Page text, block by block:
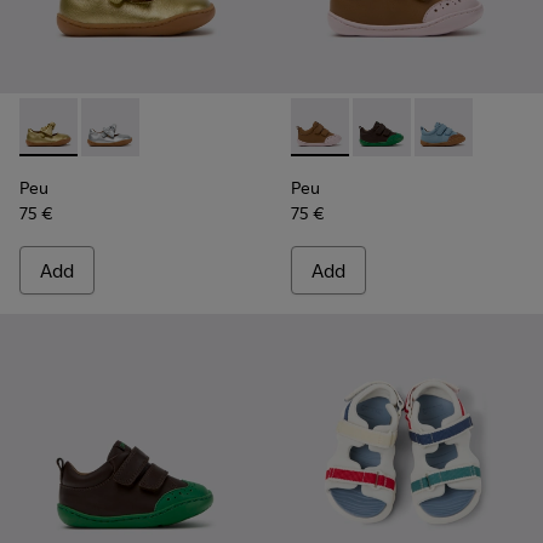
Peu - K800700-002 - Yellow Leather Shoes for Children.
Peu - K800700-001 - Gray Leather Shoes for
Peu
75 €
Add
Peu - K800708-003 -
Peu - K800708-004
Peu -
Peu
75 €
Add